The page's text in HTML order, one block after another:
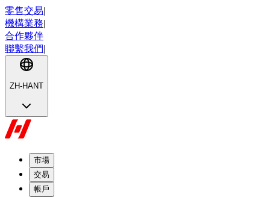
零售交易|
機構業務|
合作夥伴
聯繫我們|
ZH-HANT
市場
交易
帳戶